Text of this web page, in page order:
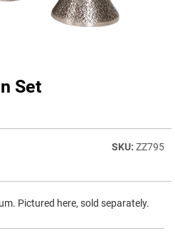
Set
ZZ795
Pictured here, sold separately.